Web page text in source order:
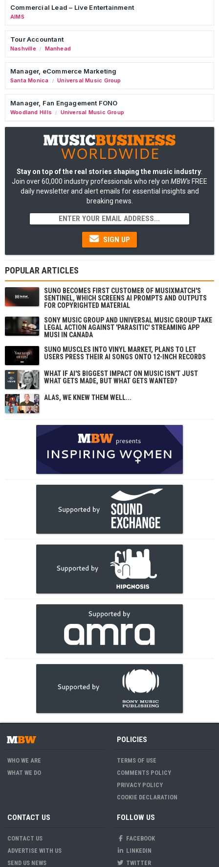
Commercial Lead – Live Entertainment
AIMS
Tour Accountant
Nashville / Manhead
Manager, eCommerce Marketing
Santa Monica / Universal Music Group
Manager, Fan Engagement FONO
Woodland Hills / Universal Music Group
Stay on top of the real stories shaping the music industry:
Join over 60,000 industry professionals who rely on MBW's FREE
daily newsletter and alert emails for essential insights and
breaking news.
SIGN UP
POPULAR ARTICLES
SUNO BECOMES FIRST CUSTOMER OF MUSIXMATCH'S
SENTINEL, WHICH SCREENS AI PROMPTS AND OUTPUTS
FOR COPYRIGHTED MATERIAL
SONY MUSIC GROUP AND UNIVERSAL MUSIC GROUP TAKE
LEGAL ACTION AGAINST 'PARASITIC' STREAMING APP
MUSI IN CANADA
SUNO MUSCLES INTO VINYL MARKET, PLANS TO LET
USERS PRESS THEIR AI SONGS ONTO 12-INCH RECORDS
WHAT IF AI'S BIGGEST IMPACT ON MUSIC ISN'T JUST
WHAT GETS MADE, BUT WHAT GETS WANTED?
ALAS, WE KNEW THEM WELL...
WHO WE ARE
WHAT WE DO
POLICIES
TERMS OF USE
COMMENTS POLICY
PRIVACY POLICY
COOKIE DECLARATION
CONTACT US
CONTACT US
ADVERTISE WITH US
SEND US NEWS
FOLLOW US
FACEBOOK
LINKEDIN
TWITTER